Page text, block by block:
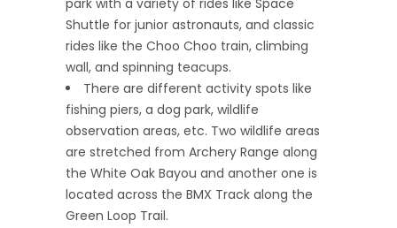
Shuttle for junior astronauts, and classic
rides like the Choo Choo train, climbing
wall, and spinning teacups.
There are different activity spots like
fishing piers, a dog park, wildlife
observation areas, etc. Two wildlife areas
are stretched from Archery Range along
the White Oak Bayou and another one is
located across the BMX Track along the
Green Loop Trail.